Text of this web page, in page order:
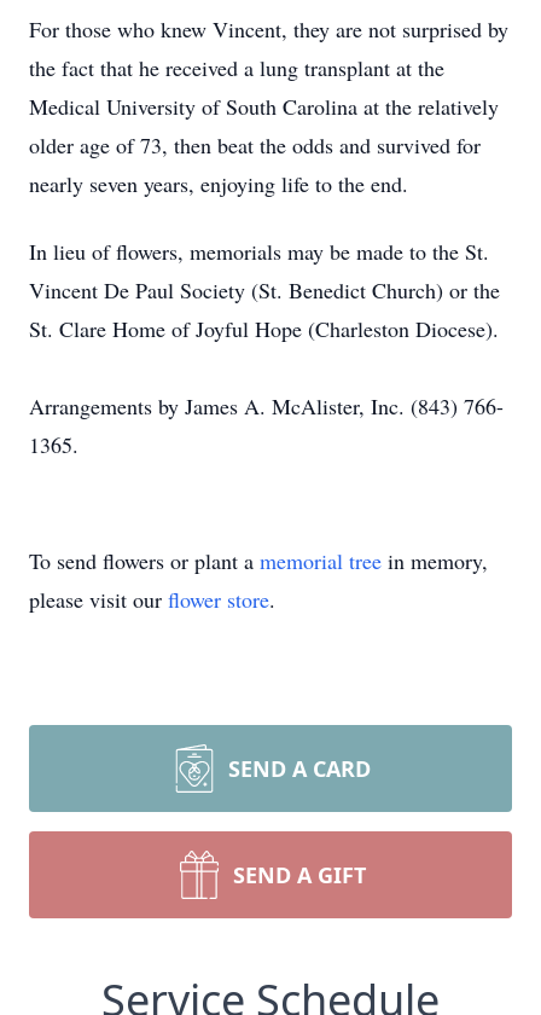
For those who knew Vincent, they are not surprised by
the fact that he received a lung transplant at the
Medical University of South Carolina at the relatively
older age of 73, then beat the odds and survived for
nearly seven years, enjoying life to the end.
In lieu of flowers, memorials may be made to the St.
Vincent De Paul Society (St. Benedict Church) or the
St. Clare Home of Joyful Hope (Charleston Diocese).
Arrangements by James A. McAlister, Inc. (843) 766-
1365.
To send flowers or plant a memorial tree in memory,
please visit our flower store.
SEND A CARD
SEND A GIFT
Service Schedule